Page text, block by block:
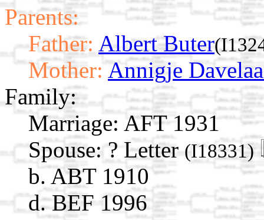
Parents:
Father: Albert Buter
Mother: Annigje
Family:
Marriage: AFT 1931
Spouse: ? Letter (I18331)
b. ABT 1910
d. BEF 1996